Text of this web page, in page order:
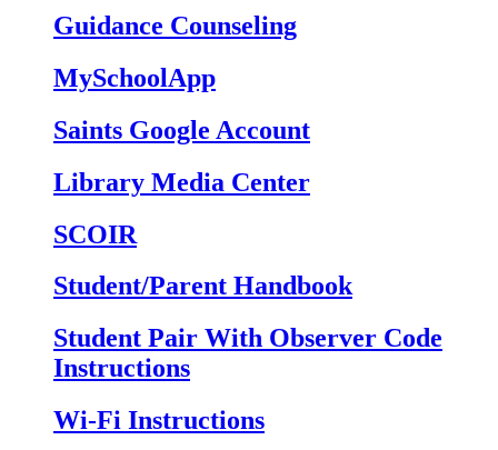
Guidance Counseling
MySchoolApp
Saints Google Account
Library Media Center
SCOIR
Student/Parent Handbook
Student Pair With Observer Code
Instructions
Wi-Fi Instructions